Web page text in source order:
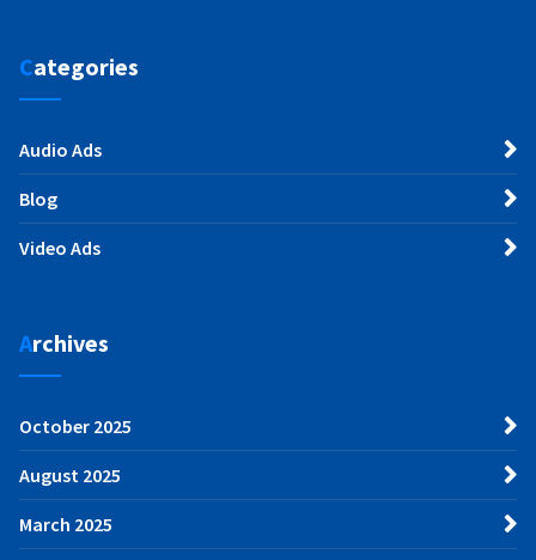
Categories
Audio Ads
Blog
Video Ads
Archives
October 2025
August 2025
March 2025